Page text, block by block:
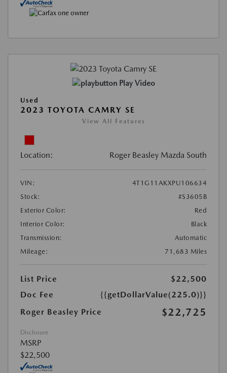
Play Video
Used
2023 TOYOTA CAMRY SE
View All Features
Location: Roger Beasley Mazda South
VIN:
4T1G11AKXPU106634
Stock:
#S3605B
Exterior Color:
Red
Interior Color:
Black
Transmission:
Automatic
Mileage:
71,683 Miles
List Price
$22,500
Doc Fee
{{getDollarValue(225.0)}}
Roger Beasley Price
$22,725
Disclosure
MSRP
$22,500